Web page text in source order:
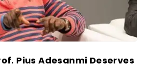
Pius Adesanmi Deserves